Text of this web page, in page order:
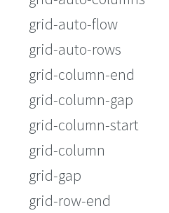
grid-auto-flow
grid-auto-rows
grid-column-end
grid-column-gap
grid-column-start
grid-column
grid-gap
grid-row-end